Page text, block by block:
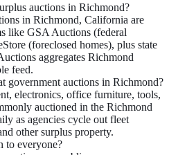
auctions in Richmond?
in Richmond, California are
like GSA Auctions (federal
(foreclosed homes), plus state
aggregates Richmond
feed.
government auctions in Richmond?
electronics, office furniture, tools,
auctioned in the Richmond
as agencies cycle out fleet
other surplus property.
to everyone?